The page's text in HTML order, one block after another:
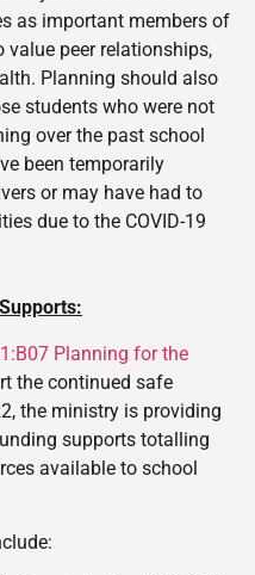
as important members of
peer relationships,
Planning should also
students who were not
over the past school
been temporarily
or may have had to
due to the COVID-19
Planning for the
the continued safe
the ministry is providing
supports totalling
available to school